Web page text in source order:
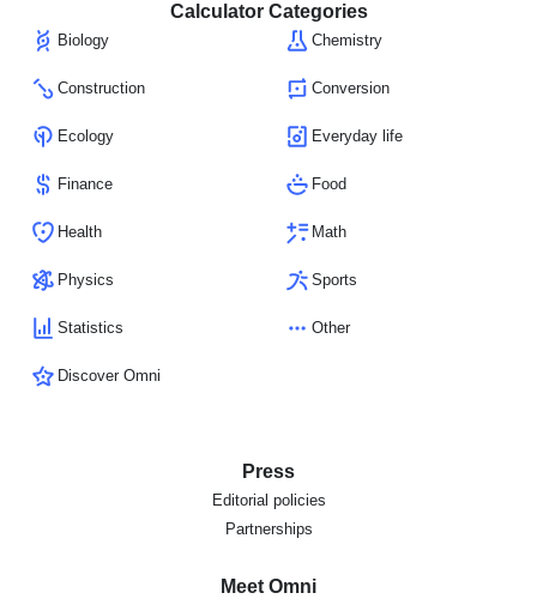
Calculator Categories
Biology Chemistry
Construction Conversion
Ecology Everyday life
Finance Food
Health Math
Physics Sports
Statistics Other
Discover Omni
Press
Editorial policies
Partnerships
Meet Omni